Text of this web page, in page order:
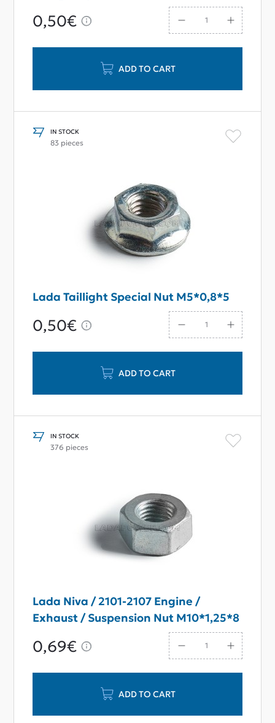
0,50€
ADD TO CART
IN STOCK
83 pieces
Lada Taillight Special Nut M5*0,8*5
0,50€
ADD TO CART
IN STOCK
376 pieces
Lada Niva / 2101-2107 Engine /
Exhaust / Suspension Nut M10*1,25*8
0,69€
ADD TO CART